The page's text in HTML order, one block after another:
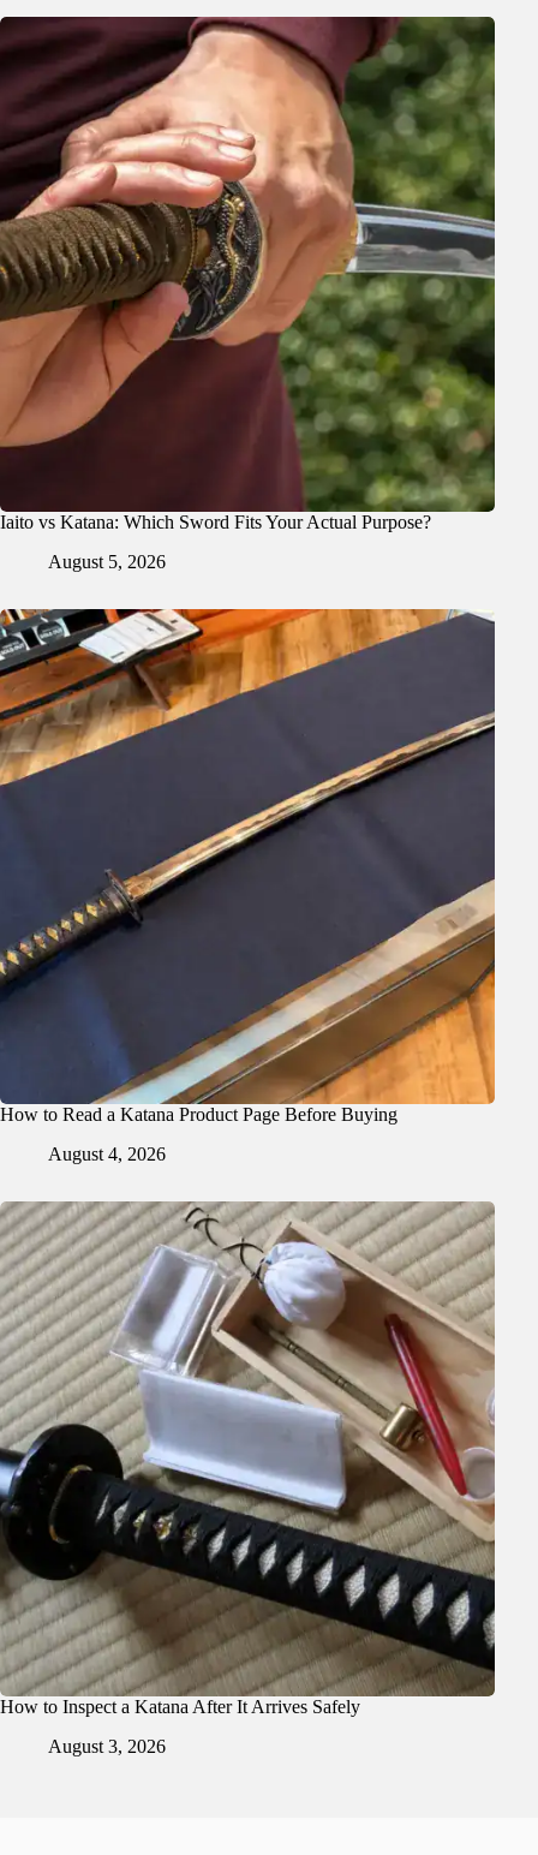
Iaito vs Katana: Which Sword Fits Your Actual Purpose?
August 5, 2026
How to Read a Katana Product Page Before Buying
August 4, 2026
How to Inspect a Katana After It Arrives Safely
August 3, 2026